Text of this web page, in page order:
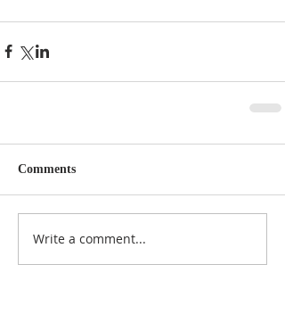
Comments
Write a comment...